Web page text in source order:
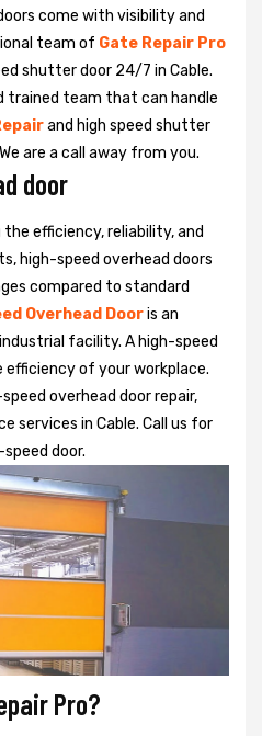
come with visibility and
team of Gate Repair Pro
shutter door 24/7 in Cable.
trained team that can handle
and high speed shutter
are a call away from you.
door
efficiency, reliability, and
high-speed overhead doors
compared to standard
Overhead Dooris an
facility. A high-speed
of your workplace.
overhead door repair,
services in Cable. Call us for
door.
Pro?